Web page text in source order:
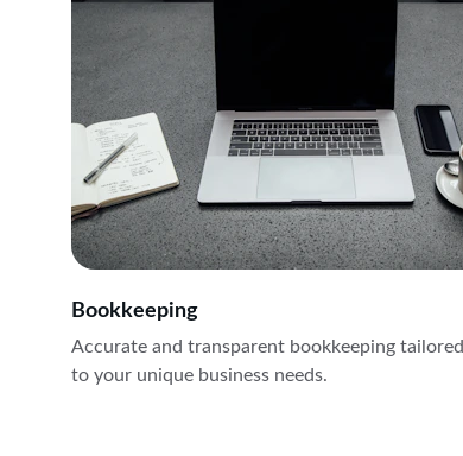
Bookkeeping
Accurate and transparent bookkeeping tailored
to your unique business needs.